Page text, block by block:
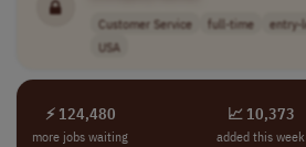
Customer Service full-time entry-
USA
⚡ 124,480
more jobs waiting
📈 10,373
added this week